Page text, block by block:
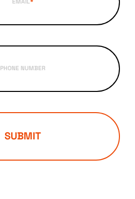
EMAIL*
PHONE NUMBER